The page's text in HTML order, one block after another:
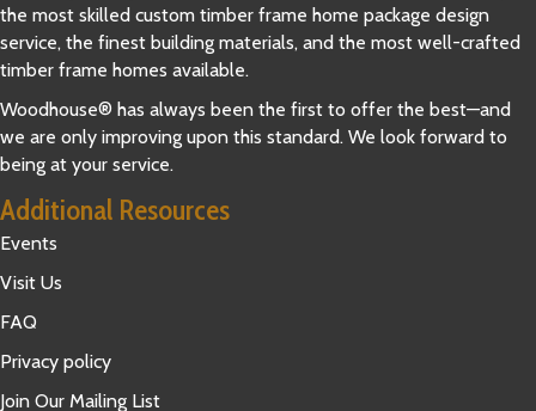
the most skilled custom timber frame home package design
service, the finest building materials, and the most well-crafted
timber frame homes available.
Woodhouse® has always been the first to offer the best—and
we are only improving upon this standard. We look forward to
being at your service.
Additional Resources
Events
Visit Us
FAQ
Privacy policy
Join Our Mailing List